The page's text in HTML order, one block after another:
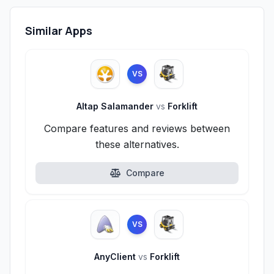
Similar Apps
VS
Altap Salamander vs Forklift
Compare features and reviews between
these alternatives.
Compare
VS
AnyClient vs Forklift